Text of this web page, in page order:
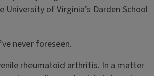
of Virginia’s Darden School
never foreseen.
rheumatoid arthritis. In a matter